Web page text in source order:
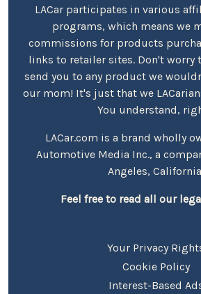
LACar participates in various
programs, which means we
commissions for products
links to retailer sites. Don't worry
send you to any product we
our mom! It's just that we
You understand,
LACar.com is a brand wholly
Automotive Media Inc., a
Angeles,
Feel free to read all our
Your Privacy
Cookie Policy
Interest-Based